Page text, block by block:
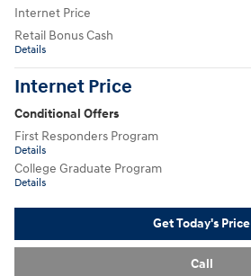
Internet Price
Retail Bonus Cash
Details
Internet Price
Conditional Offers
First Responders Program
Details
College Graduate Program
Details
Get Today's Price
Call